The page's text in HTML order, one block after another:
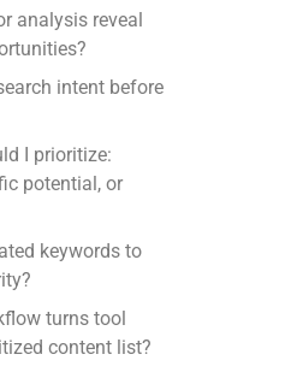
analysis reveal
intent before
I prioritize:
potential, or
keywords to
turns tool
content list?